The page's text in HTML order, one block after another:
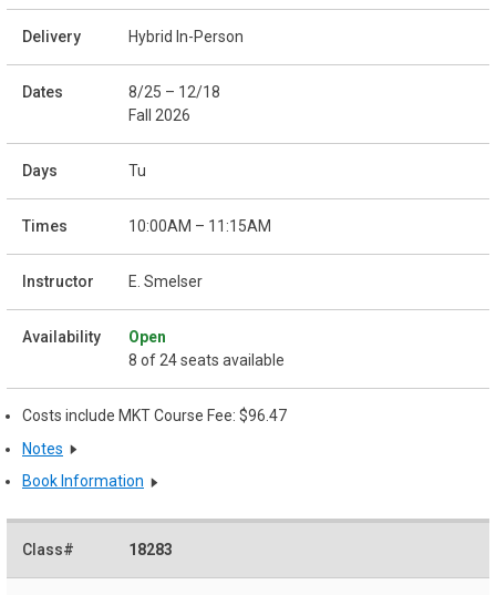
Hybrid In-Person
8/25 – 12/18
Fall 2026
Tu
10:00AM – 11:15AM
E. Smelser
Open
8 of 24 seats available
Costs include MKT Course Fee: $96.47
Notes
Book Information
18283